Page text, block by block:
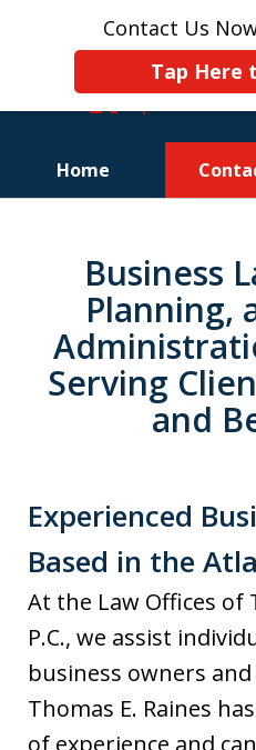
Contact Us
Tap Here
Home
Business
Planning,
Serving
and
Experienced
Based in the
At the Law Offices of
P.C., we assist
business owners
Thomas E. Raines
of experience and